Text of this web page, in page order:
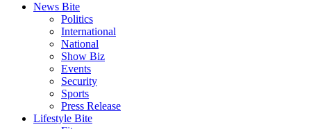
News Bite
Politics
International
National
Show Biz
Events
Security
Sports
Press Release
Lifestyle Bite